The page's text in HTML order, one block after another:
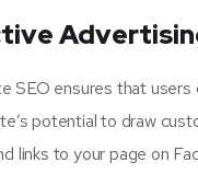
SEO ensures that
potential to draw
links to your page on